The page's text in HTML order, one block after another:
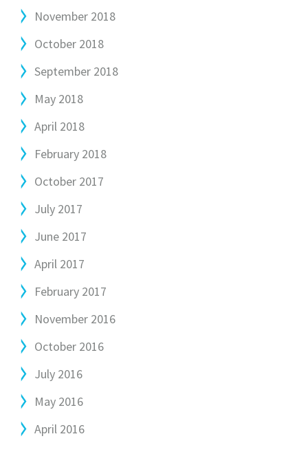
November 2018
October 2018
September 2018
May 2018
April 2018
February 2018
October 2017
July 2017
June 2017
April 2017
February 2017
November 2016
October 2016
July 2016
May 2016
April 2016